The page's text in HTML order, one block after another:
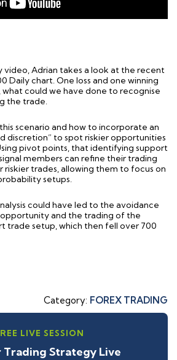
video, Adrian takes a look at the recent
Daily chart. One loss and one winning
what could we have done to recognise
the trade.
scenario and how to incorporate an
discretion” to spot riskier opportunities
pivot points, that identifying support
members can refine their trading
trades, allowing them to focus on
setups.
could have led to the avoidance
and the trading of the
trade setup, which then fell over 700
Category: FOREX TRADING
LIVE SESSION
Trading Strategy Live